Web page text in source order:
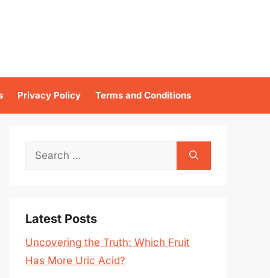
Privacy Policy Terms and Conditions
Search
Latest Posts
Uncovering the Truth: Which Fruit
Has More Uric Acid?